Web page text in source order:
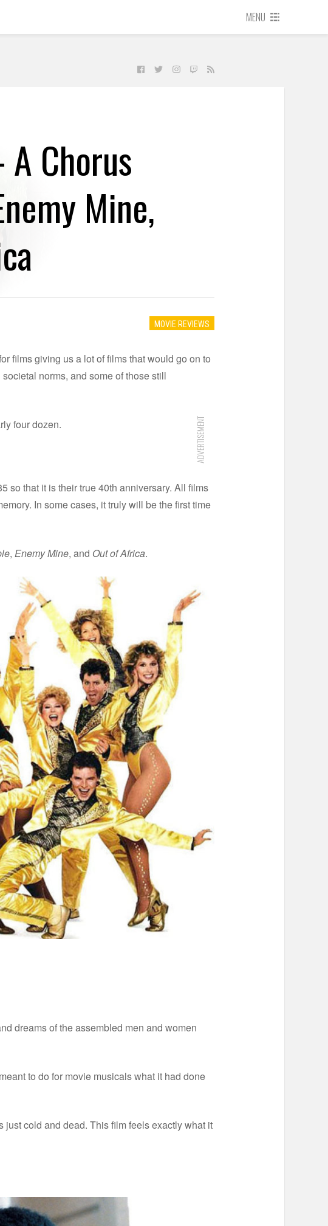
MENU
Chorus
Mine,
MOVIE REVIEWS
films giving us a lot of films that would go on to
norms, and some of those still
ADVERTISEMENT
four dozen.
so that it is their true 40th anniversary. All films
In some cases, it truly will be the first time
, Enemy Mine, and Out of Africa.
dreams of the assembled men and women
to do for movie musicals what it had done
just cold and dead. This film feels exactly what it